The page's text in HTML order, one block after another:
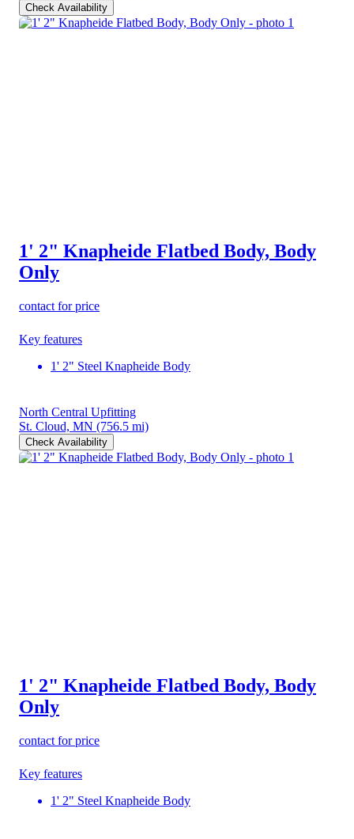
Check Availability
1' 2" Knapheide Flatbed Body, Body
Only
contact for price
Key features
1' 2" Steel Knapheide Body
North Central Upfitting
St. Cloud, MN (756.5 mi)
Check Availability
1' 2" Knapheide Flatbed Body, Body
Only
contact for price
Key features
1' 2" Steel Knapheide Body